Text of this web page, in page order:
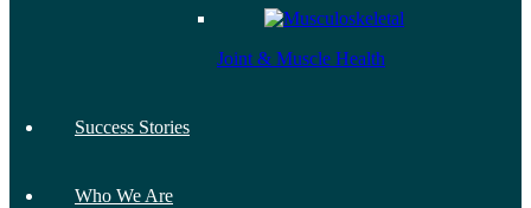
Joint & Muscle Health
Success Stories
Who We Are